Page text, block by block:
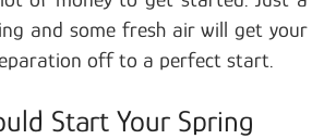
and some fresh air will get your
off to a perfect start.
Start Your Spring